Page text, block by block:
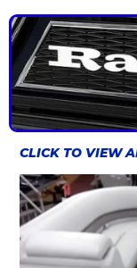
CLICK TO VIEW